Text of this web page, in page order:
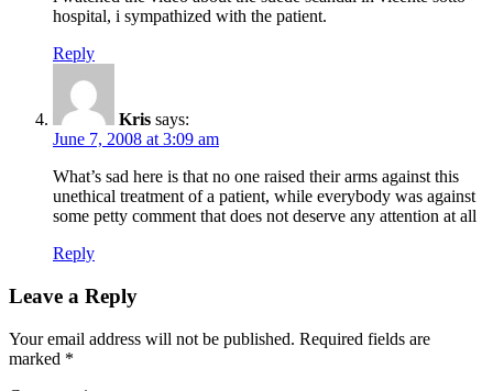
hospital, i sympathized with the patient.
Reply
Kris says:
June 7, 2008 at 3:09 am
What’s sad here is that no one raised their arms against this
unethical treatment of a patient, while everybody was against
some petty comment that does not deserve any attention at all
Reply
Leave a Reply
Your email address will not be published. Required fields are
marked *